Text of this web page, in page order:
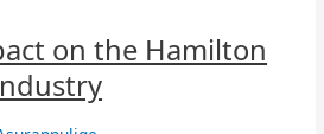
on the Hamilton